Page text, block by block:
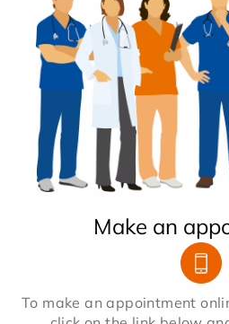
Make an
To make an appointment